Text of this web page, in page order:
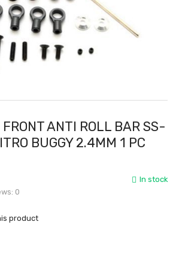
ANTI ROLL BAR SS-
BUGGY 2.4MM 1 PC
In stock
0
product